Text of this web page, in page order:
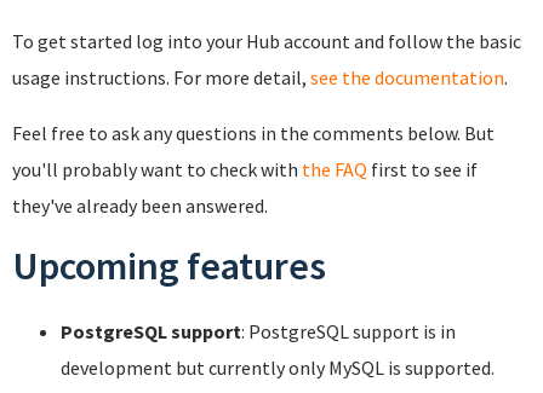
To get started log into your Hub account and follow the basic
usage instructions. For more detail, see the documentation.
Feel free to ask any questions in the comments below. But
you'll probably want to check with the FAQ first to see if
they've already been answered.
Upcoming features
PostgreSQL support: PostgreSQL support is in
development but currently only MySQL is supported.